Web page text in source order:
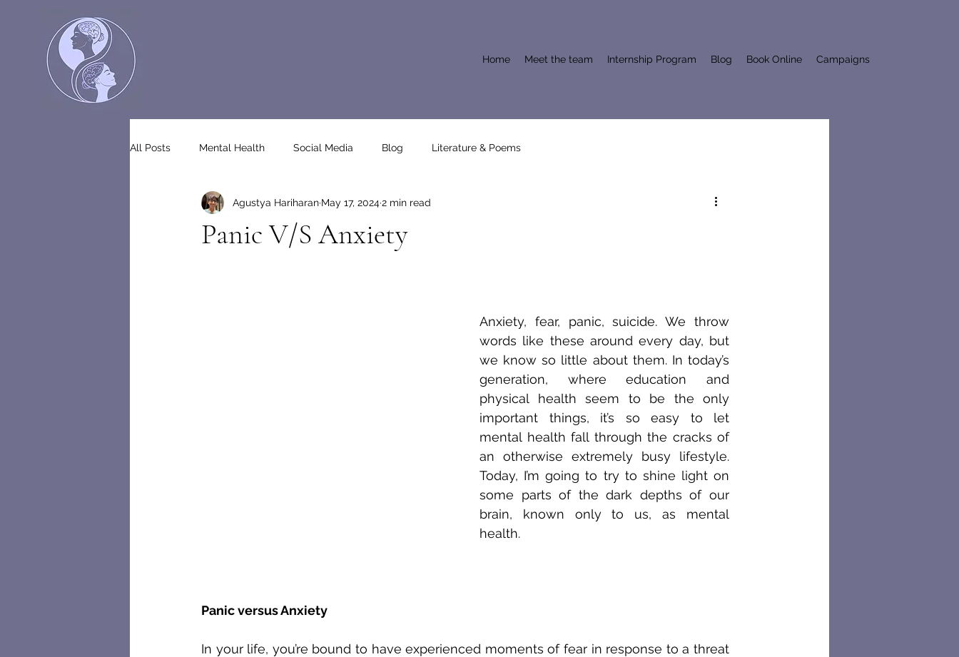
Home Meet the team Internship Program Blog Book Online Campaigns
All Posts Mental Health Social Media Blog Literature & Poems
Panic V/S Anxiety
Agustya Hariharan May 17, 20242 min read
Anxiety, fear, panic, suicide. We throw
words like these around every day, but
we know so little about them. In today’s
generation, where education and
physical health seem to be the only
important things, it’s so easy to let
mental health fall through the cracks of
an otherwise extremely busy lifestyle.
Today, I’m going to try to shine light on
some parts of the dark depths of our
brain, known only to us, as mental
health.
Panic versus Anxiety
In your life, you’re bound to have experienced moments of fear in response to a threat